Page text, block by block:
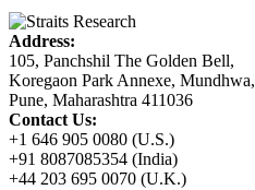
Address:
105, Panchshil The Golden Bell,
Koregaon Park Annexe, Mundhwa,
Pune, Maharashtra 411036
Contact Us:
+1 646 905 0080 (U.S.)
+91 8087085354 (India)
+44 203 695 0070 (U.K.)